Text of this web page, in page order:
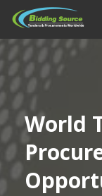
World